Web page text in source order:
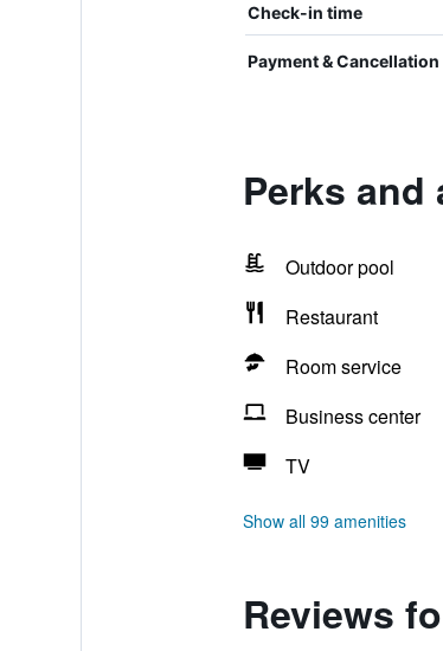
Check-in time
Payment & Cancellation
Perks and
Outdoor pool
Restaurant
Room service
Business center
TV
Show all 99 amenities
Reviews